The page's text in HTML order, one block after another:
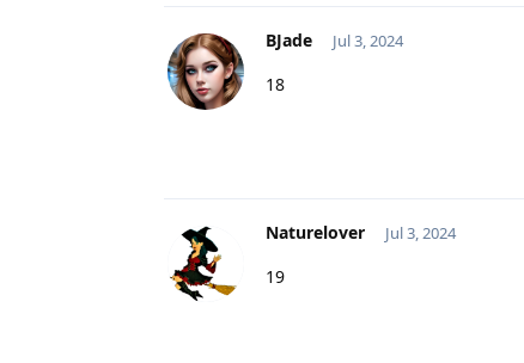
BJade Jul 3, 2024
18
Naturelover Jul 3, 2024
19